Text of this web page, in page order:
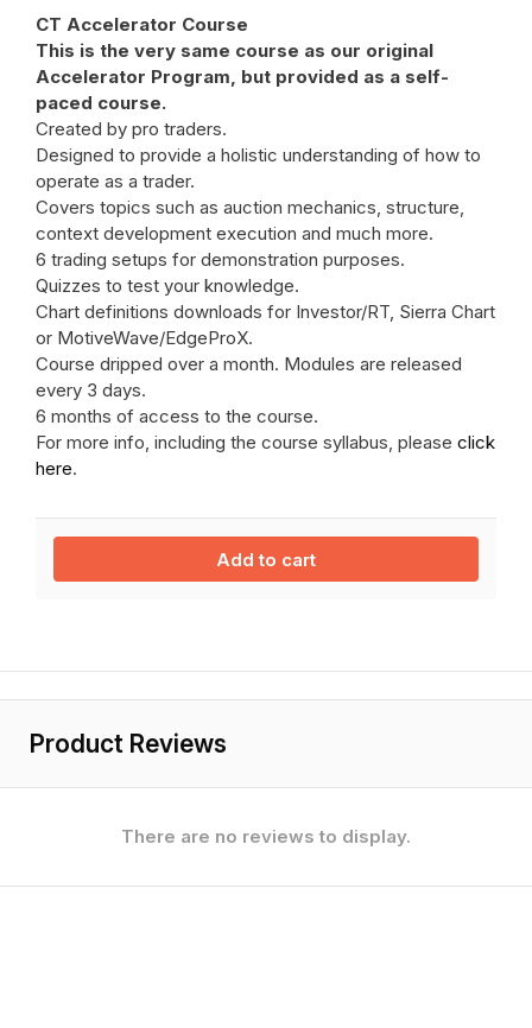
CT Accelerator Course
This is the very same course as our original
Accelerator Program, but provided as a self-
paced course.
Created by pro traders.
Designed to provide a holistic understanding of how to
operate as a trader.
Covers topics such as auction mechanics, structure,
context development execution and much more.
6 trading setups for demonstration purposes.
Quizzes to test your knowledge.
Chart definitions downloads for Investor/RT, Sierra Chart
or MotiveWave/EdgeProX.
Course dripped over a month. Modules are released
every 3 days.
6 months of access to the course.
For more info, including the course syllabus, please click
here.
Add to cart
Product Reviews
There are no reviews to display.